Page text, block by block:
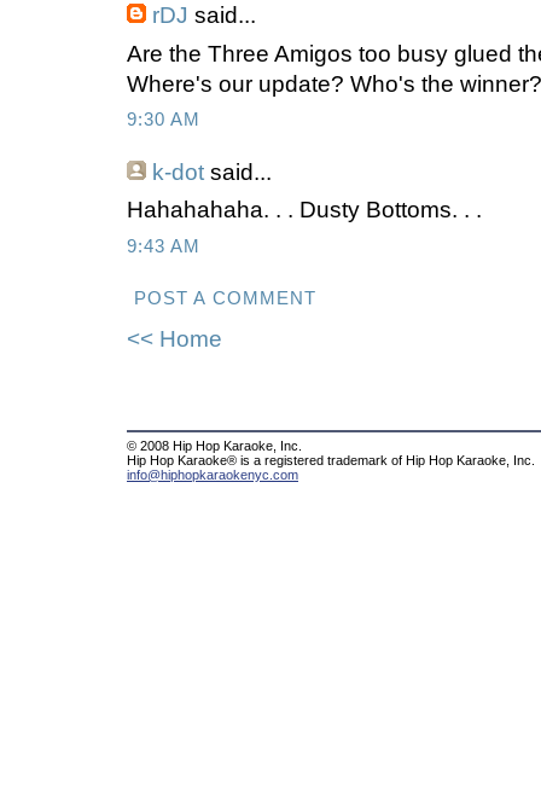
rDJ said...
Are the Three Amigos too busy glued
Where's our update? Who's the
9:30 AM
k-dot said...
Hahahahaha. . . Dusty Bottoms. . .
9:43 AM
POST A COMMENT
<< Home
© 2008 Hip Hop Karaoke, Inc.
Hip Hop Karaoke® is a registered trademark of Hip Hop Karaoke, Inc.
info@hiphopkaraokenyc.com